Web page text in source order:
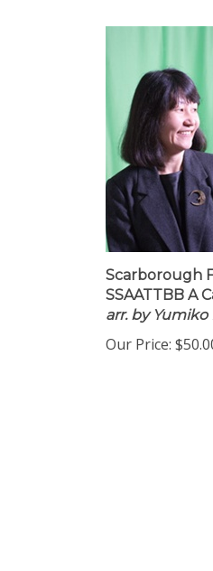
Scarborough
SSAATTBB A
arr. by Yumiko
Our Price: